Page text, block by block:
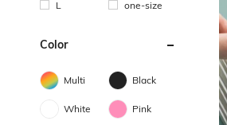
L
one-size
Color
Multi Black
White Pink